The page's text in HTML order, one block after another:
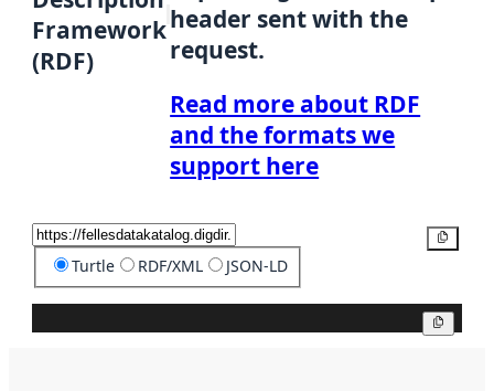
Framework
(RDF)
header sent with the
request.
Read more about RDF
and the formats we
support here
Turtle RDF/XML JSON-LD